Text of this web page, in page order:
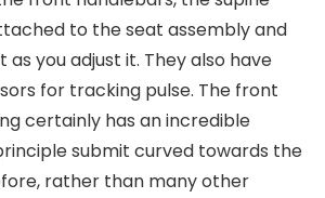
to the seat assembly and
you adjust it. They also have
for tracking pulse. The front
certainly has an incredible
submit curved towards the
rather than many other